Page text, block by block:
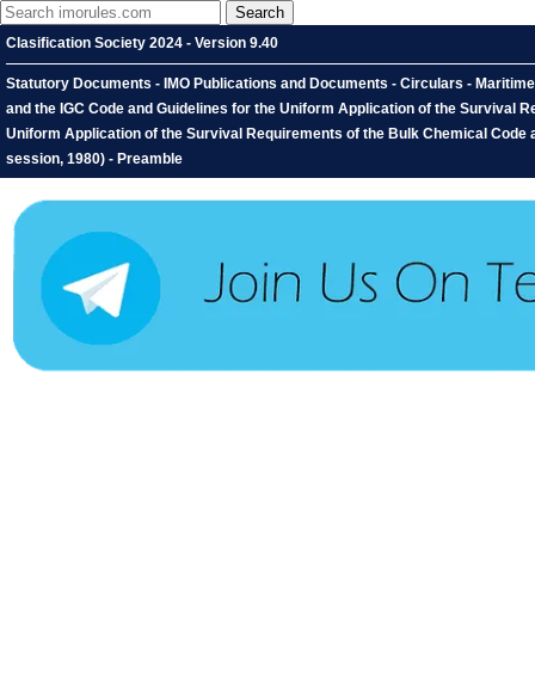
Clasification Society 2024 - Version 9.40
Statutory Documents - IMO Publications and Documents - Circulars -
and the IGC Code and Guidelines for the Uniform Application of the Survival
Uniform Application of the Survival Requirements of the Bulk Chemical
session, 1980) - Preamble